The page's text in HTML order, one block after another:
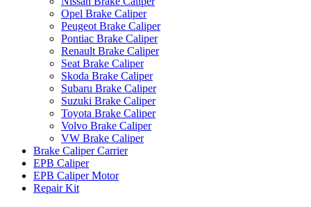
Opel Brake Caliper
Peugeot Brake Caliper
Pontiac Brake Caliper
Renault Brake Caliper
Seat Brake Caliper
Skoda Brake Caliper
Subaru Brake Caliper
Suzuki Brake Caliper
Toyota Brake Caliper
Volvo Brake Caliper
VW Brake Caliper
Brake Caliper Carrier
EPB Caliper
EPB Caliper Motor
Repair Kit